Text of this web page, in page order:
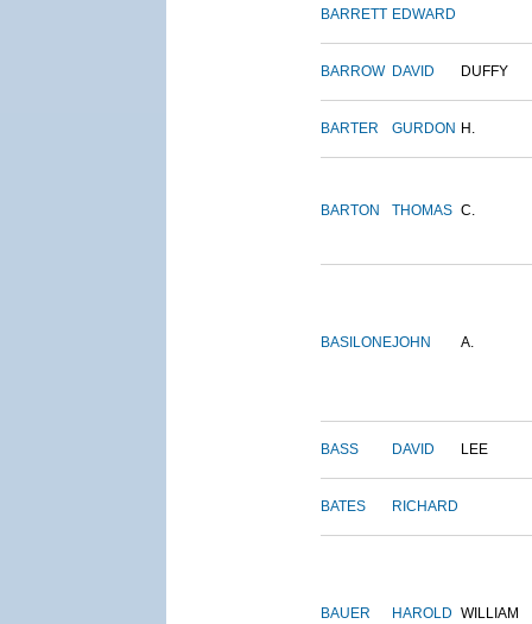
BARRETT EDWARD
BARROW DAVID DUFFY
BARTER GURDON H.
BARTON THOMAS C.
BASILONEJOHN A.
BASS DAVID LEE
BATES RICHARD
BAUER HAROLD WILLIAM